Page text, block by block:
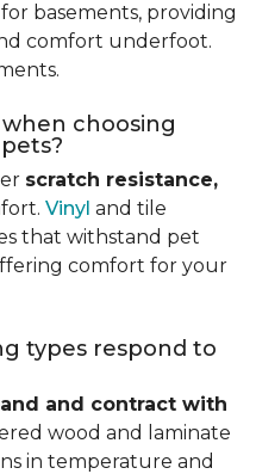
basements, providing
comfort underfoot.
choosing
scratch resistance,
Vinyl and tile
that withstand pet
comfort for your
types respond to
and contract with
wood and laminate
in temperature and